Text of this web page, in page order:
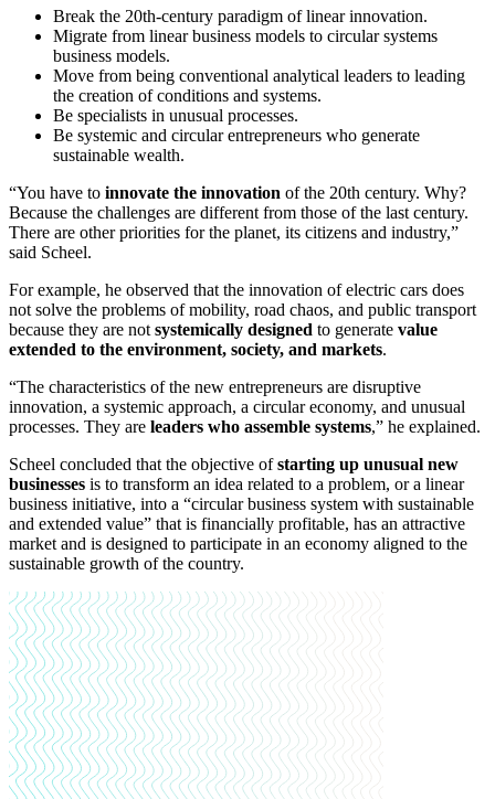
Break the 20th-century paradigm of linear innovation.
Migrate from linear business models to circular systems
business models.
Move from being conventional analytical leaders to leading
the creation of conditions and systems.
Be specialists in unusual processes.
Be systemic and circular entrepreneurs who generate
sustainable wealth.
“You have to innovate the innovation of the 20th century. Why?
Because the challenges are different from those of the last century.
There are other priorities for the planet, its citizens and industry,”
said Scheel.
For example, he observed that the innovation of electric cars does
not solve the problems of mobility, road chaos, and public transport
because they are notsystemically designed to generate value
extended to the environment, society, and markets.
“The characteristics of the new entrepreneurs are disruptive
innovation, a systemic approach, a circular economy, and unusual
processes. They are leaders who assemble systems,” he explained.
Scheel concluded that the objective ofstarting up unusual new
businesses is to transform an idea related to a problem, or a linear
business initiative, into a “circular business system with sustainable
and extended value” that is financially profitable, has an attractive
market and is designed to participate in an economy aligned to the
sustainable growth of the country.